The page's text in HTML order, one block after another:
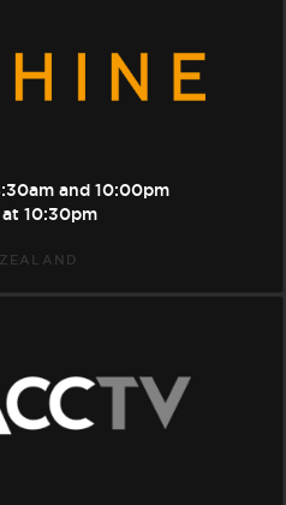
and 10:00pm
10:30pm